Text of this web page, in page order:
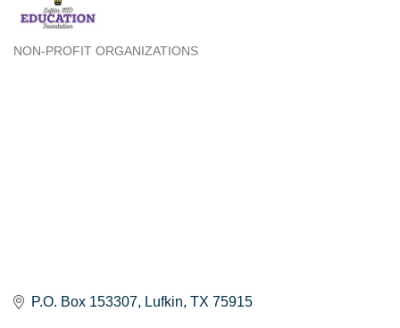
NON-PROFIT ORGANIZATIONS
P.O. Box 153307 Lufkin TX 75915